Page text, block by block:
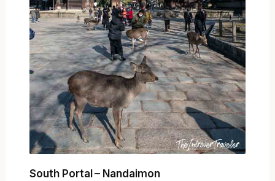
South Portal – Nandaimon